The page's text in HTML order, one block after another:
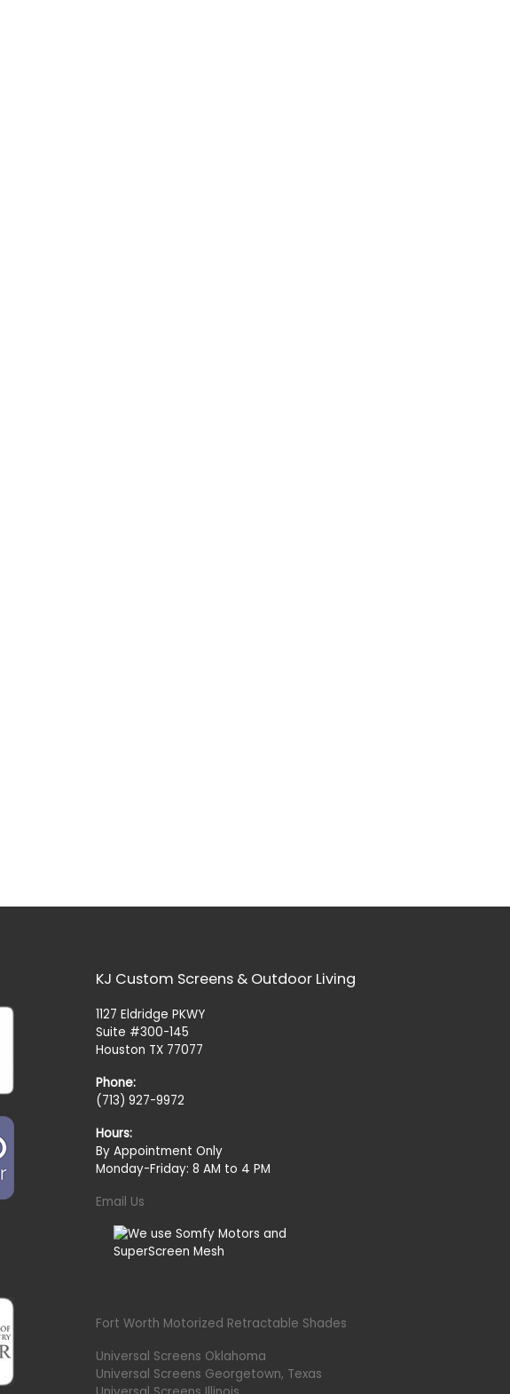
KJ Custom Screens & Outdoor Living
1127 Eldridge PKWY
Suite #300-145
Houston TX 77077
Phone:
(713) 927-9972
Hours:
By Appointment Only
Monday-Friday: 8 AM to 4 PM
Email Us
Fort Worth Motorized Retractable Shades
Universal Screens Oklahoma
Universal Screens Georgetown, Texas